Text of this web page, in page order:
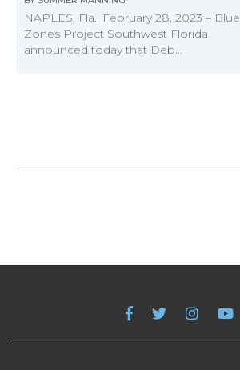
NAPLES, Fla., February 28, 2023 – Blue
Zones Project Southwest Florida
announced today that Deb...